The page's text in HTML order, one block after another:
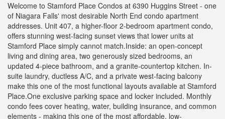
Welcome to Stamford Place Condos at 6390 Huggins Street - one
of Niagara Falls' most desirable North End condo apartment
addresses. Unit 407, a higher-floor 2-bedroom apartment condo,
offers stunning west-facing sunset views that lower units at
Stamford Place simply cannot match.Inside: an open-concept
living and dining area, two generously sized bedrooms, an
updated 4-piece bathroom, and a granite-countertop kitchen. In-
suite laundry, ductless A/C, and a private west-facing balcony
make this one of the most functional layouts available at Stamford
Place.One exclusive parking space and locker included. Monthly
condo fees cover heating, water, building insurance, and common
elements - making this one of the most affordable, low-